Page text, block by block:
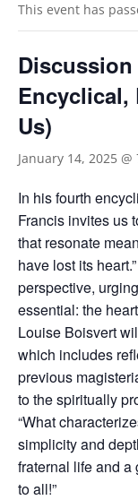
This event has
Encyclical,
Us)
January 14, 2025 @
In his fourth
Francis invites us
that resonate
have lost its
perspective,
essential: the
Louise Boisvert
which includes
previous
to the spiritually
“What
simplicity and
fraternal life and a
to all!”